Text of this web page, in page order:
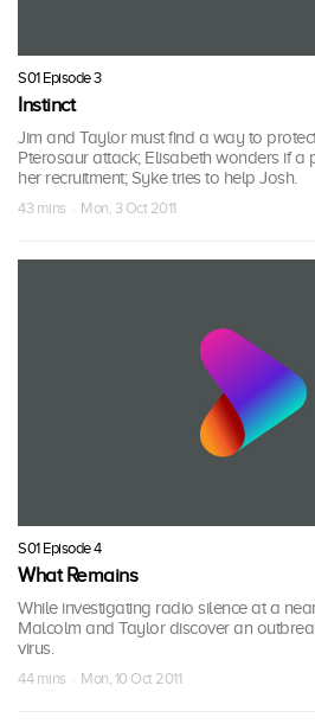
S01 Episode 3
Instinct
Jim and Taylor must find a way to
Pterosaur attack; Elisabeth wonders if
her recruitment; Syke tries to help Josh.
43 mins · Mon, 3 Oct 2011
S01 Episode 4
What Remains
While investigating radio silence at a
Malcolm and Taylor discover an
virus.
44 mins · Mon, 10 Oct 2011